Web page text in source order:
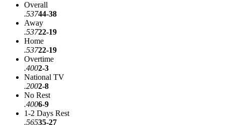
Overall
.53744-38
Away
.53722-19
Home
.53722-19
Overtime
.4002-3
National TV
.2002-8
No Rest
.4006-9
1-2 Days Rest
.56535-27